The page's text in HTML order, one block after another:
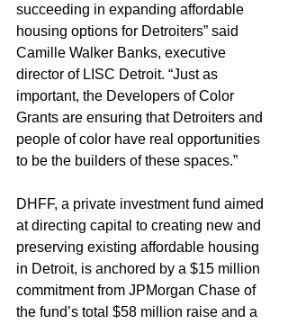
succeeding in expanding affordable
housing options for Detroiters” said
Camille Walker Banks, executive
director of LISC Detroit. “Just as
important, the Developers of Color
Grants are ensuring that Detroiters and
people of color have real opportunities
to be the builders of these spaces.”
DHFF, a private investment fund aimed
at directing capital to creating new and
preserving existing affordable housing
in Detroit, is anchored by a $15 million
commitment from JPMorgan Chase of
the fund’s total $58 million raise and a